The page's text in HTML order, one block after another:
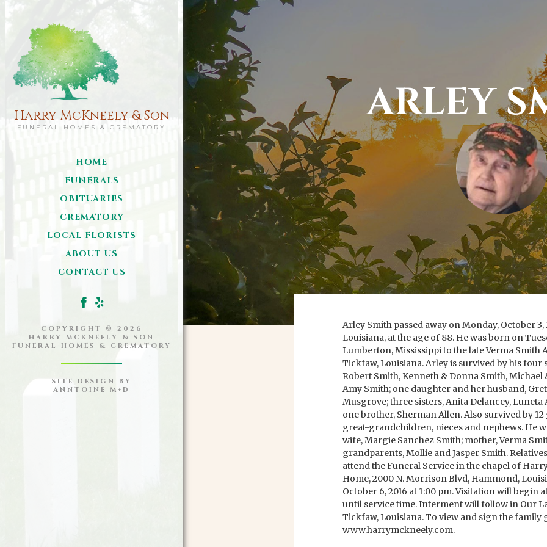
Harry McKneely & Son
FUNERAL HOMES & CREMATORY
HOME
FUNERALS
OBITUARIES
CREMATORY
LOCAL FLORISTS
ABOUT US
CONTACT US
COPYRIGHT © 2026
HARRY MCKNEELY & SON
FUNERAL HOMES & CREMATORY
SITE DESIGN BY
ANNTOINE M+D
ARLEY
Arley Smith passed away on Monday, October
Louisiana, at the age of 88. He was born on
Lumberton, Mississippi to the late Verma Smith
Tickfaw, Louisiana. Arley is survived by his four
Robert Smith, Kenneth & Donna Smith, Michael
Amy Smith; one daughter and her husband,
Musgrove; three sisters, Anita Delancey, Luneta
one brother, Sherman Allen. Also survived by
great-grandchildren, nieces and nephews. He
wife, Margie Sanchez Smith; mother, Verma
grandparents, Mollie and Jasper Smith.
attend the Funeral Service in the chapel of
Home, 2000 N. Morrison Blvd, Hammond,
October 6, 2016 at 1:00 pm. Visitation will begin
until service time. Interment will follow in Our
Tickfaw, Louisiana. To view and sign the family
www.harrymckneely.com.